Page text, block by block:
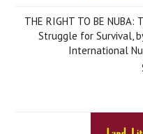
THE RIGHT TO BE
Struggle for Survival,
International